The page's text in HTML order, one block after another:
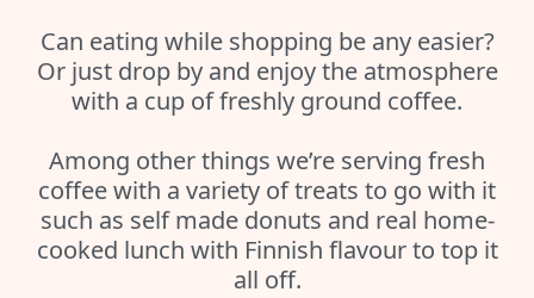
Can eating while shopping be any easier?
Or just drop by and enjoy the atmosphere
with a cup of freshly ground coffee.
Among other things we’re serving fresh
coffee with a variety of treats to go with it
such as self made donuts and real home-
cooked lunch with Finnish flavour to top it
all off.